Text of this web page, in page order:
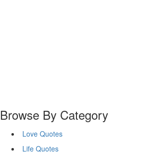
Browse By Category
Love Quotes
Life Quotes